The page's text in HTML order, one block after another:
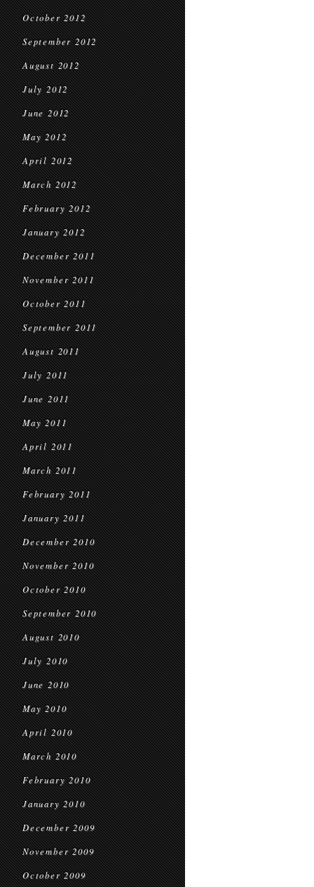
October 2012
September 2012
August 2012
July 2012
June 2012
May 2012
April 2012
March 2012
February 2012
January 2012
December 2011
November 2011
October 2011
September 2011
August 2011
July 2011
June 2011
May 2011
April 2011
March 2011
February 2011
January 2011
December 2010
November 2010
October 2010
September 2010
August 2010
July 2010
June 2010
May 2010
April 2010
March 2010
February 2010
January 2010
December 2009
November 2009
October 2009